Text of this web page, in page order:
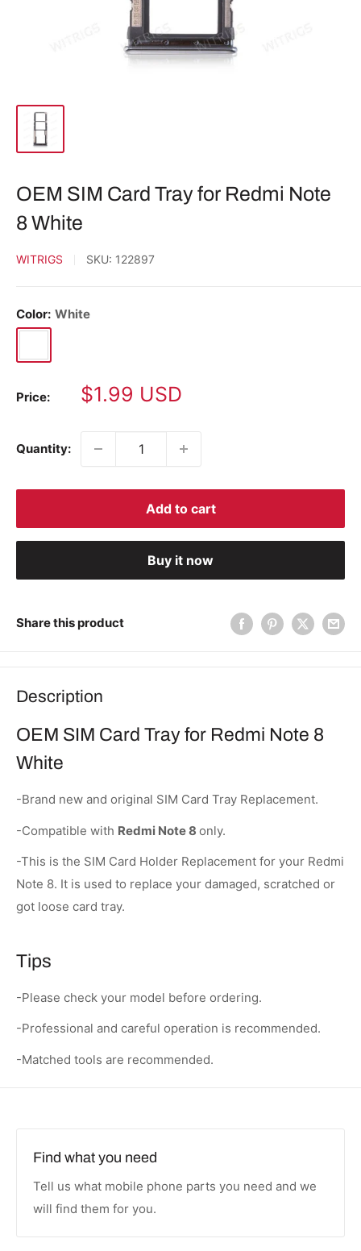
OEM SIM Card Tray for Redmi Note
8 White
WITRIGS SKU: 122897
Color: White
Price:
Sale
$1.99 USD
Quantity:
Add to cart
Buy it now
Share this product
Description
OEM SIM Card Tray for Redmi Note 8
White
-Brand new and original SIM Card Tray Replacement.
-Compatible with Redmi Note 8 only.
-This is the SIM Card Holder Replacement for your Redmi
Note 8. It is used to replace your damaged, scratched or
got loose card tray.
Tips
-Please check your model before ordering.
-Professional and careful operation is recommended.
-Matched tools are recommended.
Find what you need
Tell us what mobile phone parts you need and we
will find them for you.